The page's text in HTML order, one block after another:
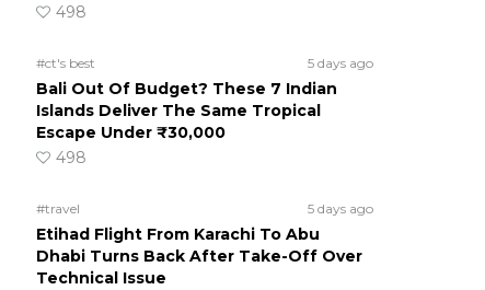
498
#ct's best 5 days ago
Bali Out Of Budget? These 7 Indian
Islands Deliver The Same Tropical
Escape Under ₹30,000
498
#travel 5 days ago
Etihad Flight From Karachi To Abu
Dhabi Turns Back After Take-Off Over
Technical Issue